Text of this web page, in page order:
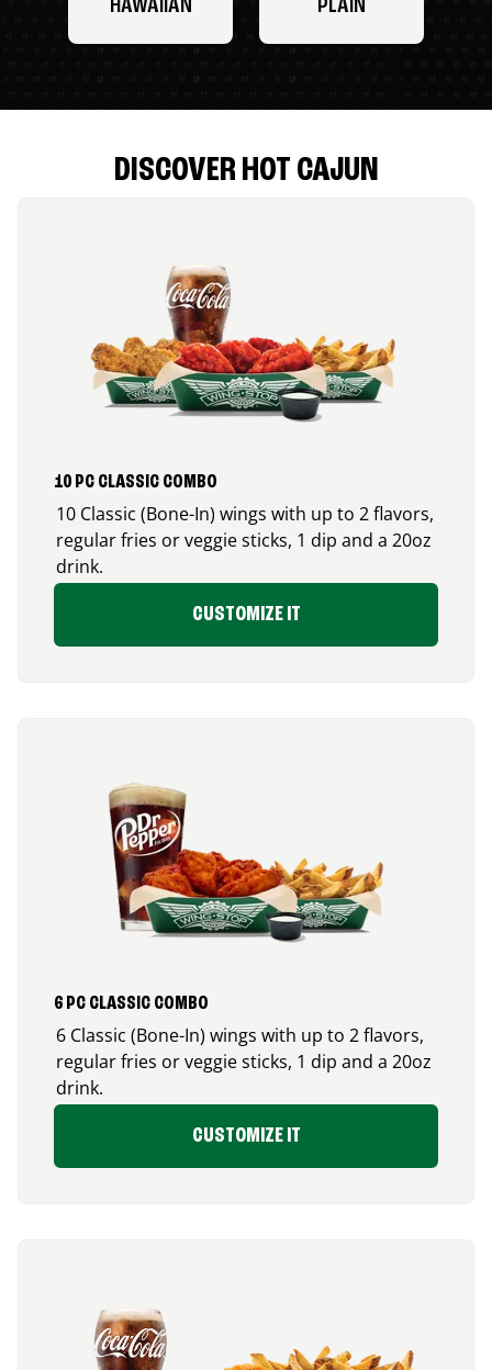
HAWAIIAN PLAIN
DISCOVER HOT CAJUN
10 PC CLASSIC COMBO
10 Classic (Bone-In) wings with up to 2 flavors,
regular fries or veggie sticks, 1 dip and a 20oz
drink.
CUSTOMIZE IT
6 PC CLASSIC COMBO
6 Classic (Bone-In) wings with up to 2 flavors,
regular fries or veggie sticks, 1 dip and a 20oz
drink.
CUSTOMIZE IT